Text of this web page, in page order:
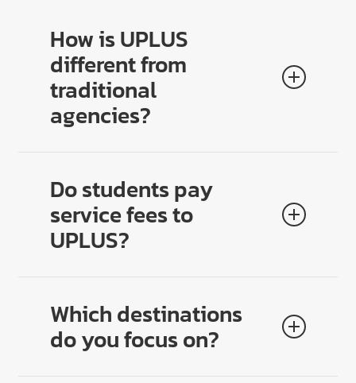
How is UPLUS
different from
traditional
agencies?
lifestyle-based study journeys
city, budget, and goals — leading to higher
satisfaction, longer stays, and stronger outcomes.
Do students pay
service fees to
UPLUS?
Transparency builds trust with families and drives
higher conversion for partners.
Which destinations
do you focus on?